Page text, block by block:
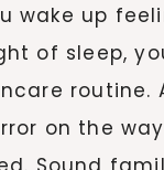
wake up
of sleep,
routine.
on the